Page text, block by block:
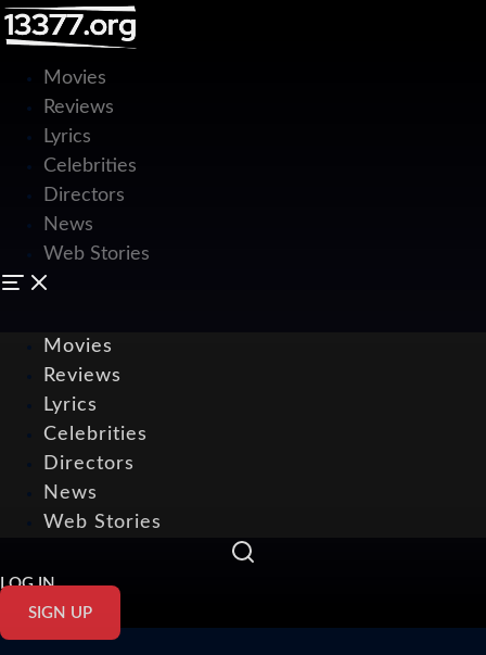
Movies
Reviews
Lyrics
Celebrities
Directors
News
Web Stories
Movies
Reviews
Lyrics
Celebrities
Directors
News
Web Stories
LOG IN
SIGN UP